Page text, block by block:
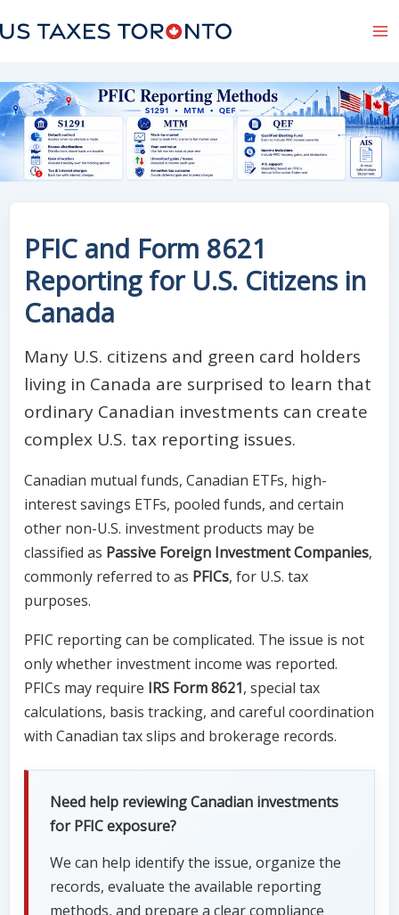
to
PFIC and Form 8621
Reporting for U.S. Citizens in
Canada
Many U.S. citizens and green card holders
living in Canada are surprised to learn that
ordinary Canadian investments can create
complex U.S. tax reporting issues.
Canadian mutual funds, Canadian ETFs, high-
interest savings ETFs, pooled funds, and certain
other non-U.S. investment products may be
classified as Passive Foreign Investment Companies,
commonly referred to as PFICs, for U.S. tax
purposes.
PFIC reporting can be complicated. The issue is not
only whether investment income was reported.
PFICs may require IRS Form 8621, special tax
calculations, basis tracking, and careful coordination
with Canadian tax slips and brokerage records.
Need help reviewing Canadian investments
for PFIC exposure?
We can help identify the issue, organize the
records, evaluate the available reporting
methods, and prepare a clear compliance